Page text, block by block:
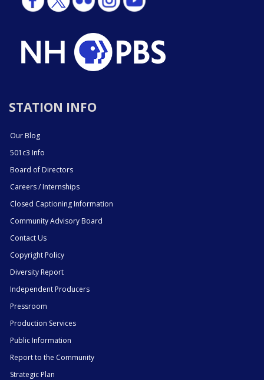
STATION INFO
Our Blog
501c3 Info
Board of Directors
Careers / Internships
Closed Captioning Information
Community Advisory Board
Contact Us
Copyright Policy
Diversity Report
Independent Producers
Pressroom
Production Services
Public Information
Report to the Community
Strategic Plan